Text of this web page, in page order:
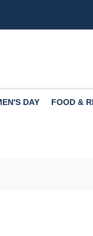
valuabl...
DAY FOOD &